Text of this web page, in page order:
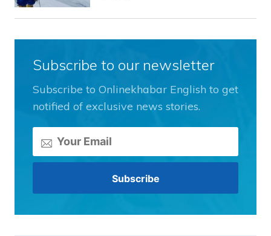
Subscribe to our newsletter
Subscribe to Onlinekhabar English to get
notified of exclusive news stories.